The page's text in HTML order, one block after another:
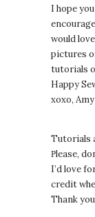
I hope
would
pictures
tutorials
Happy
xoxo, Amy
Tutorials
Please,
I’d love
credit
Thank